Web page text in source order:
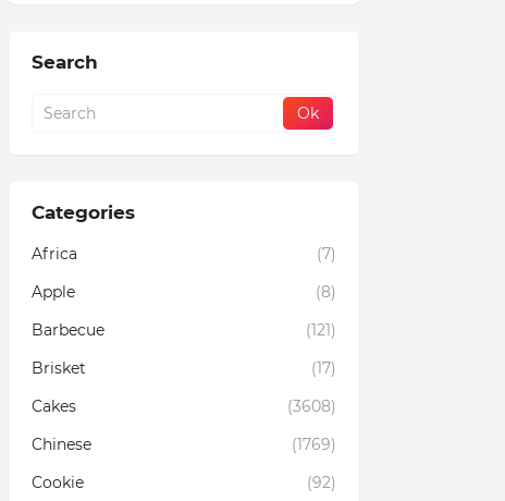
Search
Categories
Africa
(7)
Apple
(8)
Barbecue
(121)
Brisket
(17)
Cakes
(3608)
Chinese
(1769)
Cookie
(92)